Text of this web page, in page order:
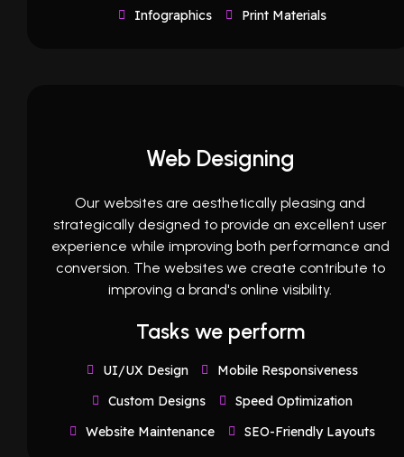
Infographics Print Materials
Web Designing
Our websites are aesthetically pleasing and
strategically designed to provide an excellent user
experience while improving both performance and
conversion. The websites we create contribute to
improving a brand's online visibility.
Tasks we perform
UI/UX Design
Mobile Responsiveness
Custom Designs
Speed Optimization
Website Maintenance
SEO-Friendly Layouts